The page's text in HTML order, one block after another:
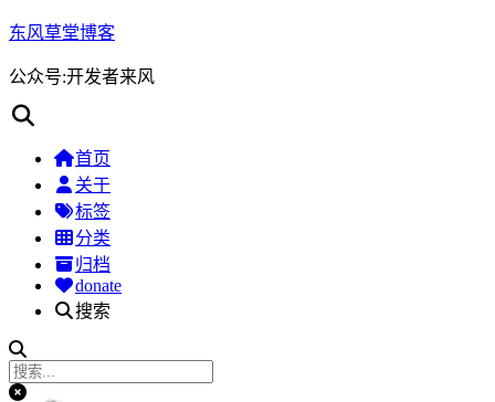
东风草堂博客
公众号:开发者来风
首页
关于
标签
分类
归档
donate
搜索